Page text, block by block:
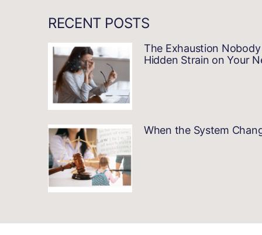
RECENT POSTS
The Exhaustion
Hidden Strain on Your
When the System